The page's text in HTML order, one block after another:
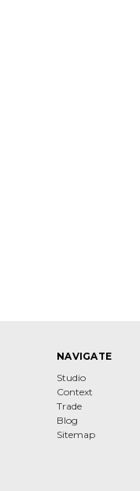
NAVIGATE
Studio
Context
Trade
Blog
Sitemap